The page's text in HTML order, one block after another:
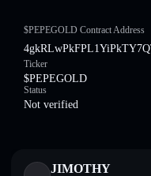
$PEPEGOLD Contract Address
Ticker
$PEPEGOLD
Status
Not verified
JIMOTHY